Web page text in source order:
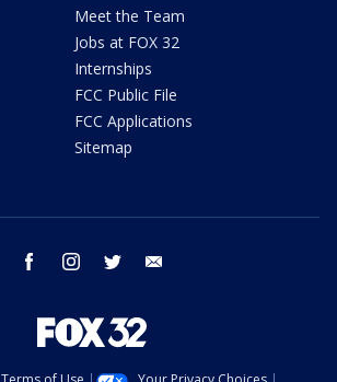
Meet the Team
Jobs at FOX 32
Internships
FCC Public File
FCC Applications
Sitemap
facebook instagram twitter